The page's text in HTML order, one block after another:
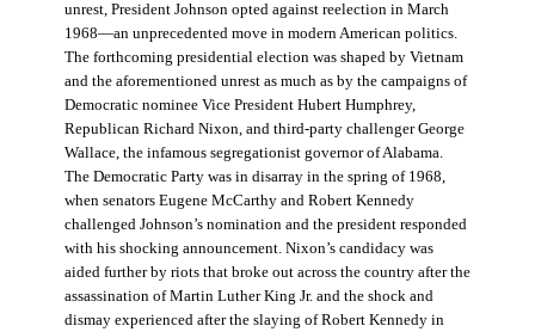
unrest, President Johnson opted against reelection in March
1968—an unprecedented move in modern American politics.
The forthcoming presidential election was shaped by Vietnam
and the aforementioned unrest as much as by the campaigns of
Democratic nominee Vice President Hubert Humphrey,
Republican Richard Nixon, and third-party challenger George
Wallace, the infamous segregationist governor of Alabama.
The Democratic Party was in disarray in the spring of 1968,
when senators Eugene McCarthy and Robert Kennedy
challenged Johnson’s nomination and the president responded
with his shocking announcement. Nixon’s candidacy was
aided further by riots that broke out across the country after the
assassination of Martin Luther King Jr. and the shock and
dismay experienced after the slaying of Robert Kennedy in